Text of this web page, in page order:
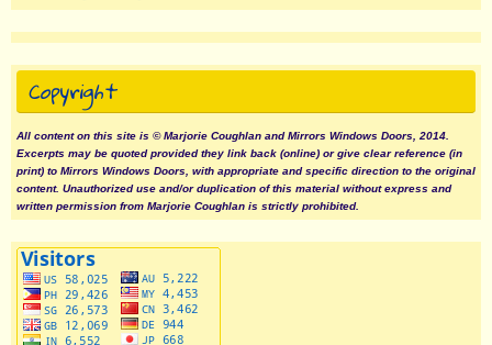
Copyright
All content on this site is © Marjorie Coughlan and Mirrors Windows Doors, 2014.
Excerpts may be quoted provided they link back (online) or give clear reference (in
print) to Mirrors Windows Doors, with appropriate and specific direction to the original
content. Unauthorized use and/or duplication of this material without express and
written permission from Marjorie Coughlan is strictly prohibited.